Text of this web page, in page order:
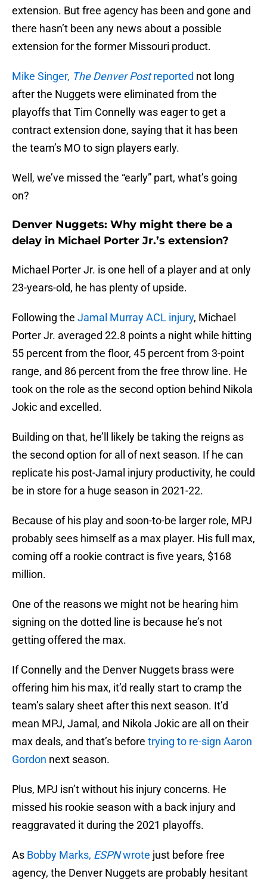
extension. But free agency has been and gone and
there hasn’t been any news about a possible
extension for the former Missouri product.
Mike Singer, The Denver Postreported not long
after the Nuggets were eliminated from the
playoffs that Tim Connelly was eager to get a
contract extension done, saying that it has been
the team’s MO to sign players early.
Well, we’ve missed the “early” part, what’s going
on?
Denver Nuggets: Why might there be a
delay in Michael Porter Jr.’s extension?
Michael Porter Jr. is one hell of a player and at only
23-years-old, he has plenty of upside.
Following the Jamal Murray ACL injury, Michael
Porter Jr. averaged 22.8 points a night while hitting
55 percent from the floor, 45 percent from 3-point
range, and 86 percent from the free throw line. He
took on the role as the second option behind Nikola
Jokic and excelled.
Building on that, he’ll likely be taking the reigns as
the second option for all of next season. If he can
replicate his post-Jamal injury productivity, he could
be in store for a huge season in 2021-22.
Because of his play and soon-to-be larger role, MPJ
probably sees himself as a max player. His full max,
coming off a rookie contract is five years, $168
million.
One of the reasons we might not be hearing him
signing on the dotted line is because he’s not
getting offered the max.
If Connelly and the Denver Nuggets brass were
offering him his max, it’d really start to cramp the
team’s salary sheet after this next season. It’d
mean MPJ, Jamal, and Nikola Jokic are all on their
max deals, and that’s before trying to re-sign Aaron
Gordon next season.
Plus, MPJ isn’t without his injury concerns. He
missed his rookie season with a back injury and
reaggravated it during the 2021 playoffs.
As Bobby Marks, ESPNwrote just before free
agency, the Denver Nuggets are probably hesitant